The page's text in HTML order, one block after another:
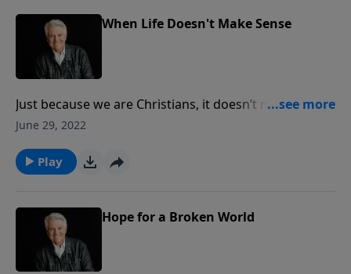
When Life Doesn't Make Sense
Just because we are Christians, it doesn’t mean that
we will not experience pain and struggles and
message “When Life Doesn’t Make Sense.” But as
believers, we have a hope and future in Jesus Christ.
June 29, 2022
Play
Hope for a Broken World